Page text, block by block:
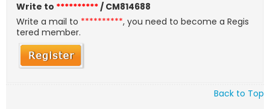
Write to **********/ CM814688
Write a mail to **********, you need to become a Regis
tered member.
Back to Top